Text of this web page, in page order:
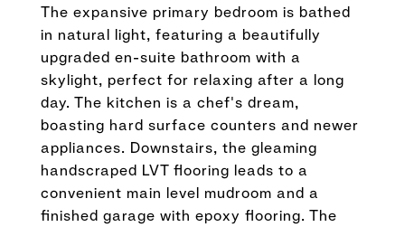
The expansive primary bedroom is bathed
in natural light, featuring a beautifully
upgraded en-suite bathroom with a
skylight, perfect for relaxing after a long
day. The kitchen is a chef's dream,
boasting hard surface counters and newer
appliances. Downstairs, the gleaming
handscraped LVT flooring leads to a
convenient main level mudroom and a
finished garage with epoxy flooring. The